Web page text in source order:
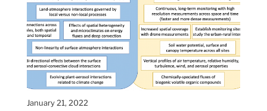
January 21, 2022